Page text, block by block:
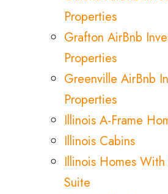
Properties
Grafton AirBnb
Properties
Greenville AirBnb
Properties
Illinois A-Frame
Illinois Cabins
Illinois Homes
Suite